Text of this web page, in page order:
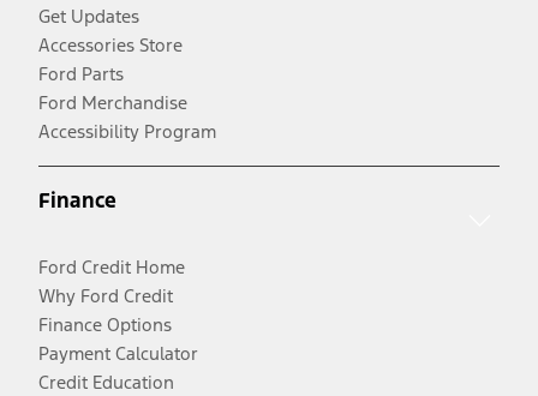
Get Updates
Accessories Store
Ford Parts
Ford Merchandise
Accessibility Program
Finance
Ford Credit Home
Why Ford Credit
Finance Options
Payment Calculator
Credit Education